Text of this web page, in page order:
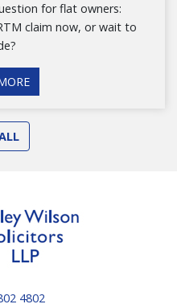
for flat owners:
claim now, or wait to
4802